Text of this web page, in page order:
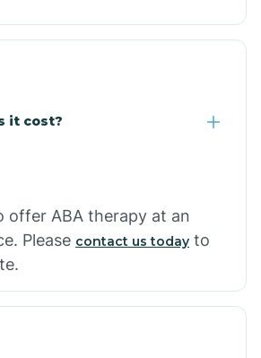
Cash
it cost?
offer ABA therapy at an
Please contact us today to